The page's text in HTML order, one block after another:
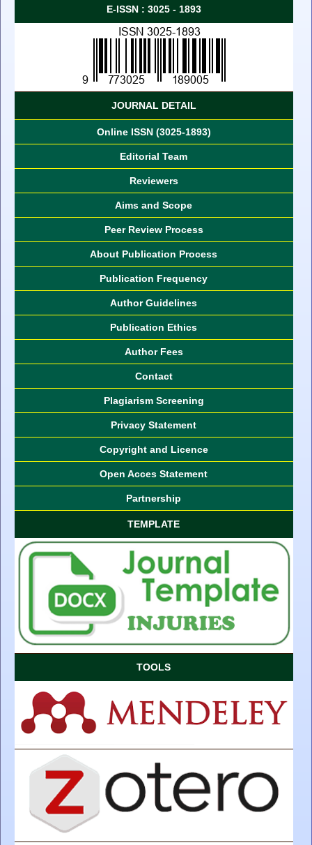
E-ISSN : 3025 - 1893
JOURNAL DETAIL
Online ISSN (3025-1893)
Editorial Team
Reviewers
Aims and Scope
Peer Review Process
About Publication Process
Publication Frequency
Author Guidelines
Publication Ethics
Author Fees
Contact
Plagiarism Screening
Privacy Statement
Copyright and Licence
Open Acces Statement
Partnership
TEMPLATE
TOOLS